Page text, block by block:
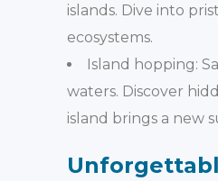
islands. Dive into
ecosystems.
Island hopping:
waters. Discover
island brings a new